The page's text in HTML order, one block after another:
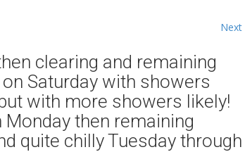
Next
clearing and remaining
Saturday with showers
with more showers likely!
then remaining
quite chilly Tuesday through